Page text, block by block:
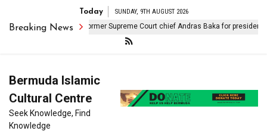
Today SUNDAY, 9TH AUGUST 2026
Breaking News
Hungary nominates former Supreme Court chief Andras Baka for presidency
Bermuda Islamic
Cultural Centre
Seek Knowledge, Find
Knowledge